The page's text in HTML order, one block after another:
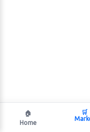
🏠
Home
🛒